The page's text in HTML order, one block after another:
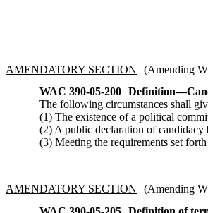
AMENDATORY SECTION
(Amending
WAC 390-05-200 Definition—
The following circumstances shall
(1) The existence of a political
(2) A public declaration of
(3) Meeting the requirements set
AMENDATORY SECTION
(Amending